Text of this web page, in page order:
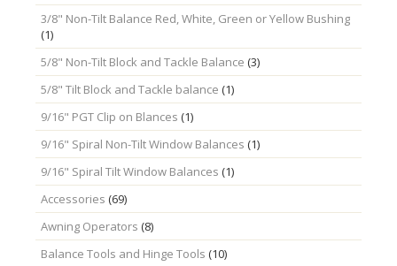
3/8" Non-Tilt Balance Red, White, Green or Yellow Bushing
(1)
5/8" Non-Tilt Block and Tackle Balance (3)
5/8" Tilt Block and Tackle balance (1)
9/16" PGT Clip on Blances (1)
9/16" Spiral Non-Tilt Window Balances (1)
9/16" Spiral Tilt Window Balances (1)
Accessories (69)
Awning Operators (8)
Balance Tools and Hinge Tools (10)